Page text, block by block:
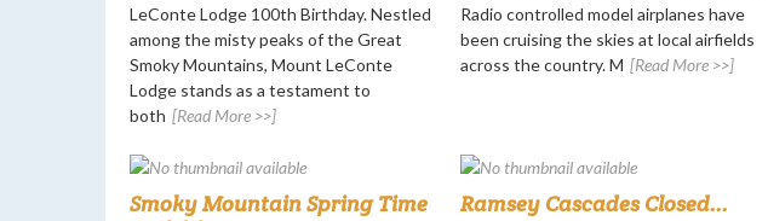
LeConte Lodge 100th Birthday. Nestled
among the misty peaks of the Great
Smoky Mountains, Mount LeConte
Lodge stands as a testament to
both [Read More >>]
Radio controlled model airplanes have
been cruising the skies at local airfields
across the country. M [Read More >>]
Smoky Mountain Spring Time
Ramsey Cascades Closed...